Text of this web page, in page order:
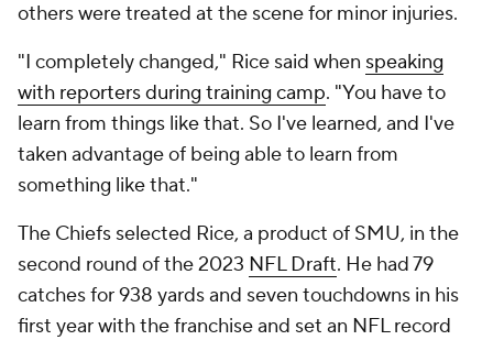
others were treated at the scene for minor injuries.
"I completely changed," Rice said when speaking
with reporters during training camp. "You have to
learn from things like that. So I've learned, and I've
taken advantage of being able to learn from
something like that."
The Chiefs selected Rice, a product of SMU, in the
second round of the 2023 NFL Draft. He had 79
catches for 938 yards and seven touchdowns in his
first year with the franchise and set an NFL record